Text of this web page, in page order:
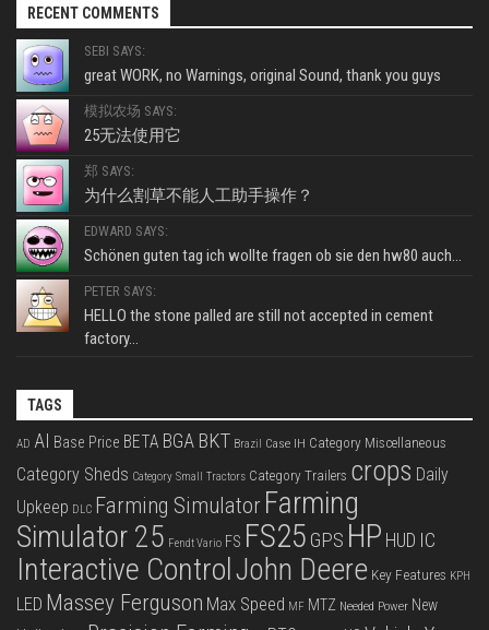
RECENT COMMENTS
SEBI SAYS:
great WORK, no Warnings, original Sound, thank you guys
模拟农场 SAYS:
25无法使用它
郑 SAYS:
为什么割草不能人工助手操作？
EDWARD SAYS:
Schönen guten tag ich wollte fragen ob sie den hw80 auch...
PETER SAYS:
HELLO the stone palled are still not accepted in cement
factory...
TAGS
AD AI Base Price BETA BGA BKT Brazil Case IH Category Miscellaneous
Category Sheds Category Small Tractors Category Trailers crops Daily
Upkeep DLC Farming Simulator Farming
Simulator 25 Fendt Vario FS FS25 GPS HP HUD IC
Interactive ControlJohn Deere Key Features KPH
LED Massey Ferguson Max Speed MF MTZ Needed Power New